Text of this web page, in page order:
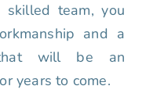
skilled team, you
and a
that will be an
years to come.